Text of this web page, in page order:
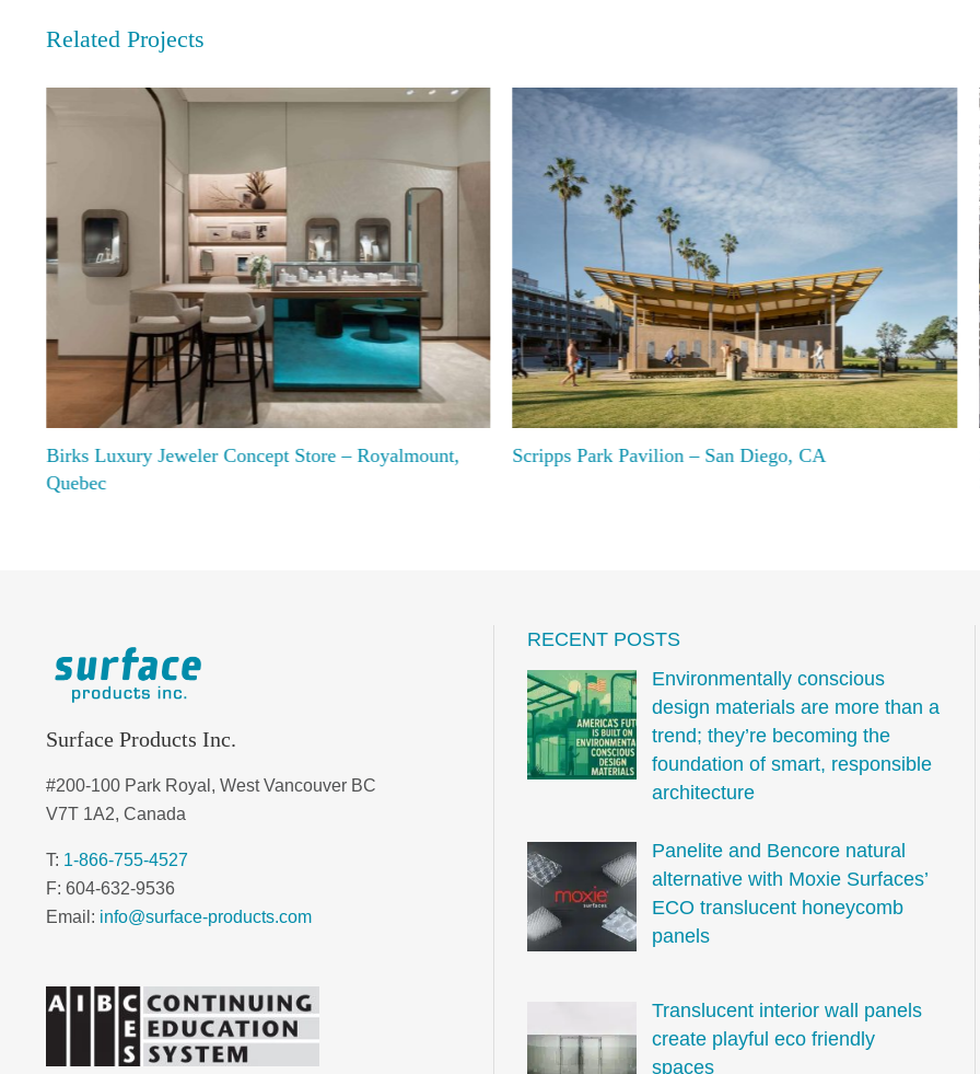
Related Projects
Birks Luxury Jeweler Concept Store – Royalmount,
Quebec
Scripps Park Pavilion – San Diego, CA
Surface Products Inc.
#200-100 Park Royal, West Vancouver BC
V7T 1A2, Canada
T: 1-866-755-4527
F: 604-632-9536
Email: info@surface-products.com
RECENT POSTS
Environmentally conscious
design materials are more than a
trend; they’re becoming the
foundation of smart, responsible
architecture
Panelite and Bencore natural
alternative with Moxie Surfaces’
ECO translucent honeycomb
panels
Translucent interior wall panels
create playful eco friendly
spaces